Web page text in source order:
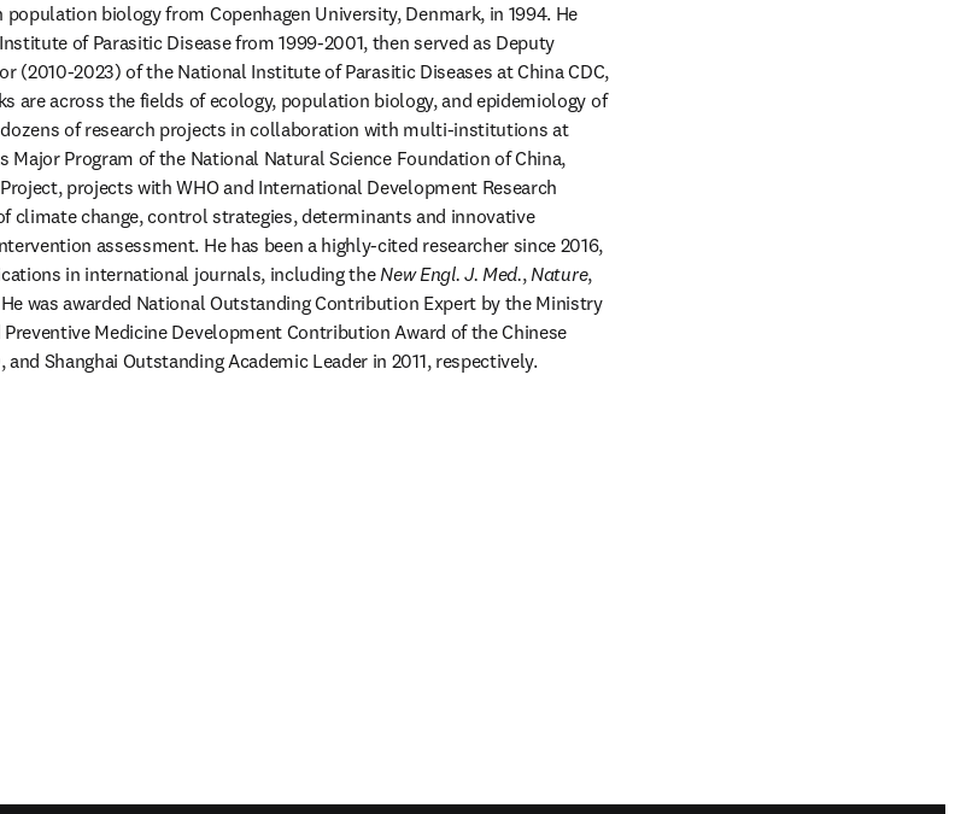
biology from Copenhagen University, Denmark, in 1994. He
of Parasitic Disease from 1999-2001, then served as Deputy
(2010-2023) of the National Institute of Parasitic Diseases at China CDC,
are across the fields of ecology, population biology, and epidemiology of
of research projects in collaboration with multi-institutions at
Program of the National Natural Science Foundation of China,
projects with WHO and International Development Research
climate change, control strategies, determinants and innovative
assessment. He has been a highly-cited researcher since 2016,
in international journals, including the New Engl. J. Med., Nature,
was awarded National Outstanding Contribution Expert by the Ministry
Medicine Development Contribution Award of the Chinese
Shanghai Outstanding Academic Leader in 2011, respectively.